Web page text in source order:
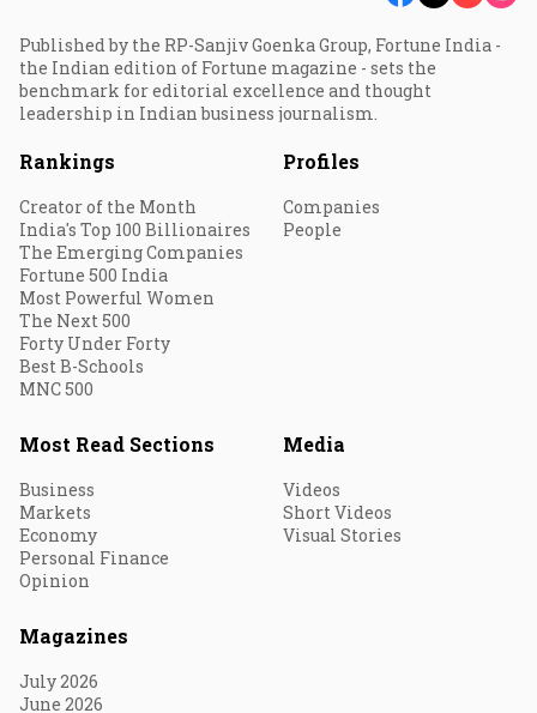
Published by the RP-Sanjiv Goenka Group, Fortune India -
the Indian edition of Fortune magazine - sets the
benchmark for editorial excellence and thought
leadership in Indian business journalism.
Rankings
Creator of the Month
India's Top 100 Billionaires
The Emerging Companies
Fortune 500 India
Most Powerful Women
The Next 500
Forty Under Forty
Best B-Schools
MNC 500
Profiles
Companies
People
Most Read Sections
Business
Markets
Economy
Personal Finance
Opinion
Media
Videos
Short Videos
Visual Stories
Magazines
July 2026
June 2026